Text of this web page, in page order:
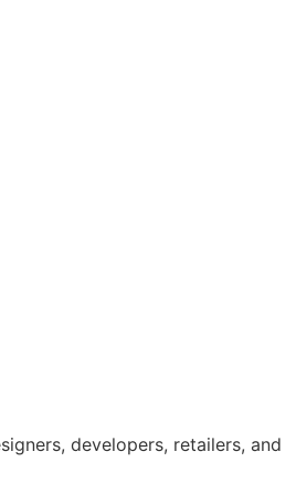
developers, retailers, and